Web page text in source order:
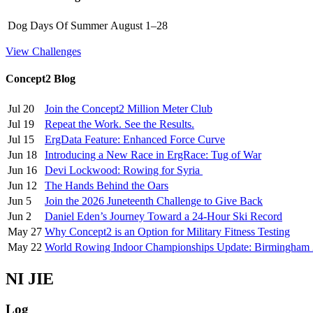
Dog Days Of Summer August 1–28
View Challenges
Concept2 Blog
Jul 20
Join the Concept2 Million Meter Club
Jul 19
Repeat the Work. See the Results.
Jul 15
ErgData Feature: Enhanced Force Curve
Jun 18
Introducing a New Race in ErgRace: Tug of War
Jun 16
Devi Lockwood: Rowing for Syria
Jun 12
The Hands Behind the Oars
Jun 5
Join the 2026 Juneteenth Challenge to Give Back
Jun 2
Daniel Eden’s Journey Toward a 24-Hour Ski Record
May 27 Why Concept2 is an Option for Military Fitness Testing
May 22 World Rowing Indoor Championships Update: Birmingham
NI JIE
Log